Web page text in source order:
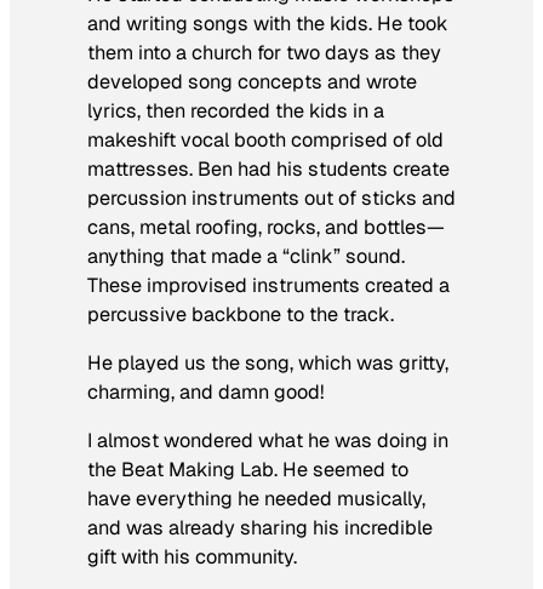
and writing songs with the kids. He took
them into a church for two days as they
developed song concepts and wrote
lyrics, then recorded the kids in a
makeshift vocal booth comprised of old
mattresses. Ben had his students create
percussion instruments out of sticks and
cans, metal roofing, rocks, and bottles—
anything that made a “clink” sound.
These improvised instruments created a
percussive backbone to the track.
He played us the song, which was gritty,
charming, and damn good!
I almost wondered what he was doing in
the Beat Making Lab. He seemed to
have everything he needed musically,
and was already sharing his incredible
gift with his community.